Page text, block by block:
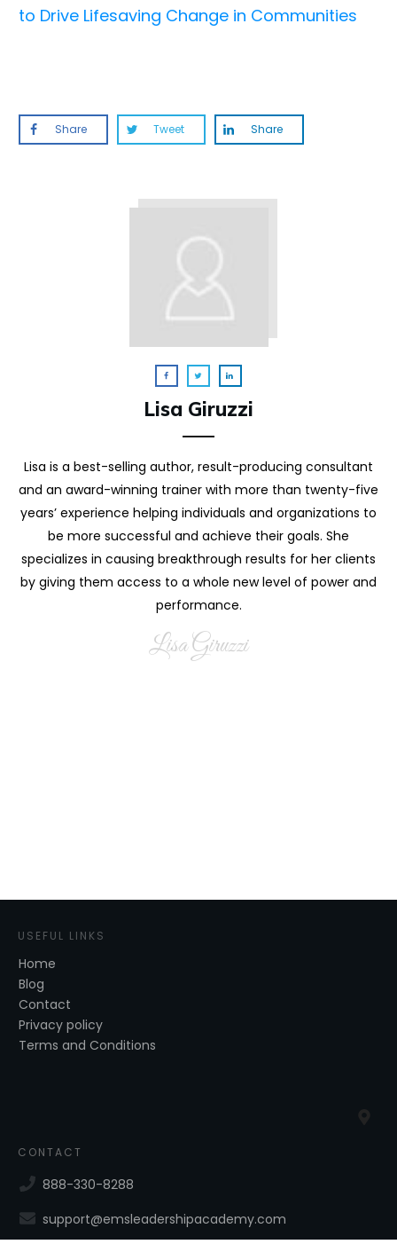
to Drive Lifesaving Change in Communities
Share Tweet Share
Lisa Giruzzi
Lisa is a best-selling author, result-producing consultant
and an award-winning trainer with more than twenty-five
years’ experience helping individuals and organizations to
be more successful and achieve their goals. She
specializes in causing breakthrough results for her clients
by giving them access to a whole new level of power and
performance.
Lisa Giruzzi
USEFUL LINKS
Home
Blog
Contact
Privacy policy
Terms and Conditions
CONTACT
888-330-8288
support@emsleadershipacademy.com